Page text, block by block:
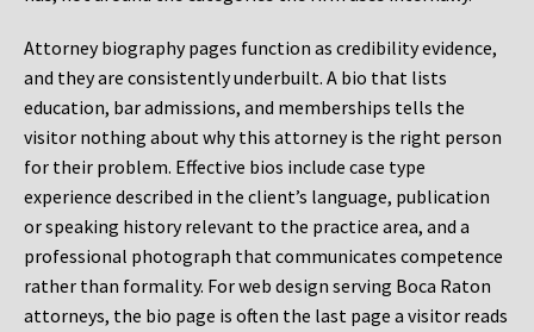
Attorney biography pages function as credibility evidence,
and they are consistently underbuilt. A bio that lists
education, bar admissions, and memberships tells the
visitor nothing about why this attorney is the right person
for their problem. Effective bios include case type
experience described in the client’s language, publication
or speaking history relevant to the practice area, and a
professional photograph that communicates competence
rather than formality. For web design serving Boca Raton
attorneys, the bio page is often the last page a visitor reads